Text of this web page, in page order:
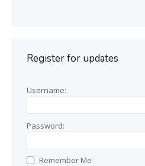
Register for updates
Username:
Password:
Remember Me